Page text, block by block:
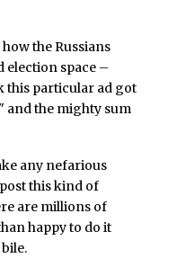
the Russians
election space –
this particular ad got
and the mighty sum
any nefarious
this kind of
are millions of
happy to do it